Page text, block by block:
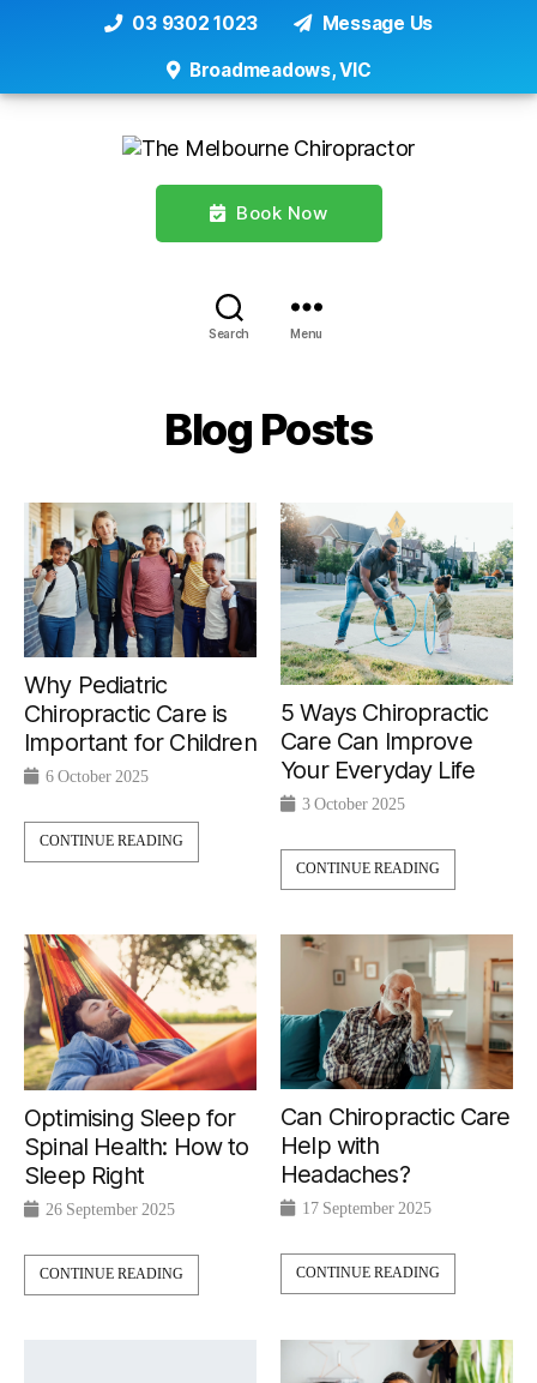
03 9302 1023 Message Us
Broadmeadows, VIC
Book Now
Search Menu
Blog Posts
Why Pediatric
Chiropractic Care is
Important for Children
6 October 2025
CONTINUE READING
5 Ways Chiropractic
Care Can Improve
Your Everyday Life
3 October 2025
CONTINUE READING
Optimising Sleep for
Spinal Health: How to
Sleep Right
26 September 2025
CONTINUE READING
Can Chiropractic Care
Help with
Headaches?
17 September 2025
CONTINUE READING